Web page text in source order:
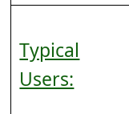
Typical
Users: